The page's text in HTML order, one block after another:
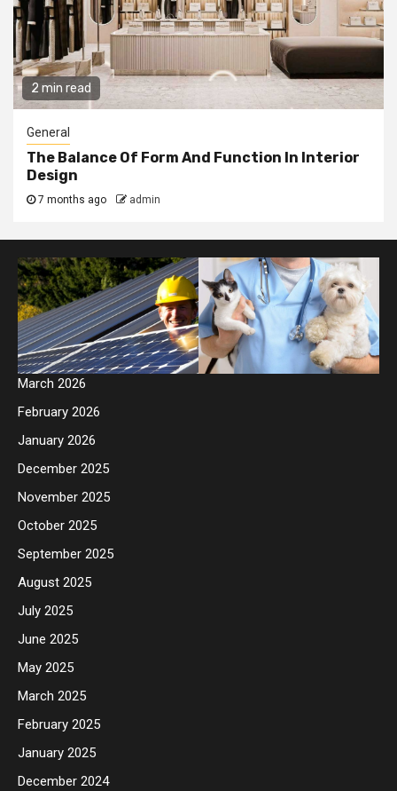
2 min read
General
The Balance Of Form And Function In Interior
Design
7 months ago admin
March 2026
February 2026
January 2026
December 2025
November 2025
October 2025
September 2025
August 2025
July 2025
June 2025
May 2025
March 2025
February 2025
January 2025
December 2024